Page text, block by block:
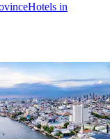
Hotels in